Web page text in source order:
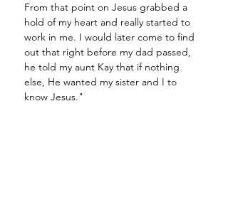
From that point on Jesus grabbed a
hold of my heart and really started to
work in me. I would later come to find
out that right before my dad passed,
he told my aunt Kay that if nothing
else, He wanted my sister and I to
know Jesus."